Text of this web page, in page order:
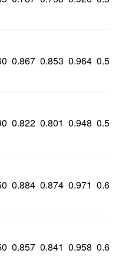
0.867 0.853 0.964
0.822 0.801 0.948
0.884 0.874 0.971
0.857 0.841 0.958